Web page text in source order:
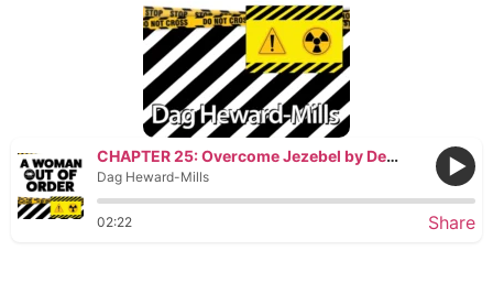
CHAPTER 25: Overcome Jezebel by Deploying Eunuchs
Dag Heward-Mills
02:22 Share